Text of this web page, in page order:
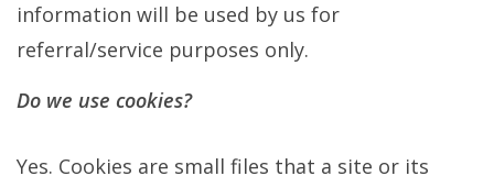
information will be used by us for
referral/service purposes only.
Do we use cookies?
Yes. Cookies are small files that a site or its